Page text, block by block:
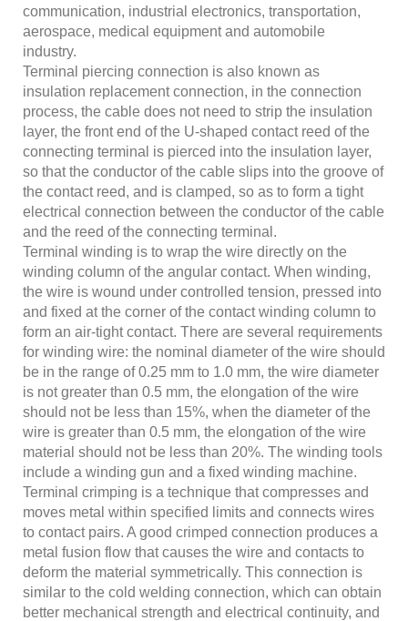
communication, industrial electronics, transportation,
aerospace, medical equipment and automobile
industry.
Terminal piercing connection is also known as
insulation replacement connection, in the connection
process, the cable does not need to strip the insulation
layer, the front end of the U-shaped contact reed of the
connecting terminal is pierced into the insulation layer,
so that the conductor of the cable slips into the groove of
the contact reed, and is clamped, so as to form a tight
electrical connection between the conductor of the cable
and the reed of the connecting terminal.
Terminal winding is to wrap the wire directly on the
winding column of the angular contact. When winding,
the wire is wound under controlled tension, pressed into
and fixed at the corner of the contact winding column to
form an air-tight contact. There are several requirements
for winding wire: the nominal diameter of the wire should
be in the range of 0.25 mm to 1.0 mm, the wire diameter
is not greater than 0.5 mm, the elongation of the wire
should not be less than 15%, when the diameter of the
wire is greater than 0.5 mm, the elongation of the wire
material should not be less than 20%. The winding tools
include a winding gun and a fixed winding machine.
Terminal crimping is a technique that compresses and
moves metal within specified limits and connects wires
to contact pairs. A good crimped connection produces a
metal fusion flow that causes the wire and contacts to
deform the material symmetrically. This connection is
similar to the cold welding connection, which can obtain
better mechanical strength and electrical continuity, and